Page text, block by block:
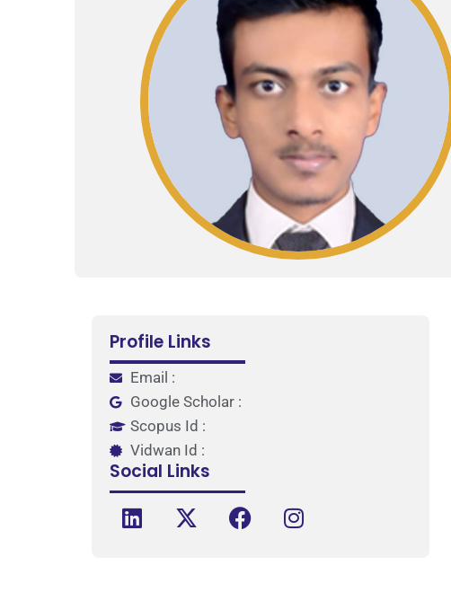
Profile Links
Email :
Google Scholar :
Scopus Id :
Vidwan Id :
Social Links